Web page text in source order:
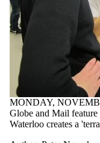
MONDAY,
Globe and Mail
Waterloo creates a